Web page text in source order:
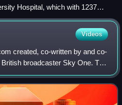
Hospital, which with 1237
hospitals
Videos
created, co-written by and co-
broadcaster Sky One. The
Vincent Murphy and is